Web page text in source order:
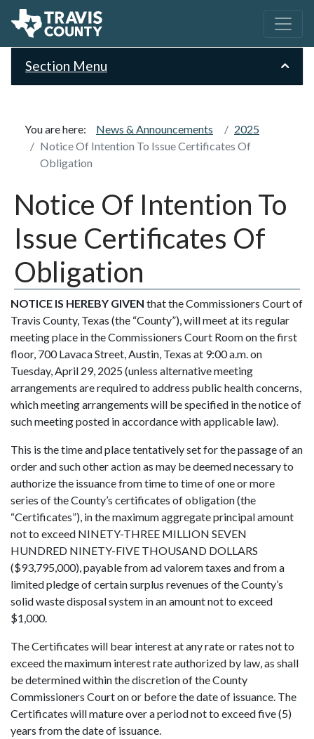
Section Menu
You are here: News & Announcements
2025
Notice Of Intention To Issue Certificates Of
Obligation
Notice Of Intention To
Issue Certificates Of
Obligation
NOTICE IS HEREBY GIVEN that the Commissioners Court of
Travis County, Texas (the “County”), will meet at its regular
meeting place in the Commissioners Court Room on the first
floor, 700 Lavaca Street, Austin, Texas at 9:00 a.m. on
Tuesday, April 29, 2025 (unless alternative meeting
arrangements are required to address public health concerns,
which meeting arrangements will be specified in the notice of
such meeting posted in accordance with applicable law).
This is the time and place tentatively set for the passage of an
order and such other action as may be deemed necessary to
authorize the issuance from time to time of one or more
series of the County’s certificates of obligation (the
“Certificates”), in the maximum aggregate principal amount
not to exceed NINETY-THREE MILLION SEVEN
HUNDRED NINETY-FIVE THOUSAND DOLLARS
($93,795,000), payable from ad valorem taxes and from a
limited pledge of certain surplus revenues of the County’s
solid waste disposal system in an amount not to exceed
$1,000.
The Certificates will bear interest at any rate or rates not to
exceed the maximum interest rate authorized by law, as shall
be determined within the discretion of the County
Commissioners Court on or before the date of issuance. The
Certificates will mature over a period not to exceed five (5)
years from the date of issuance.